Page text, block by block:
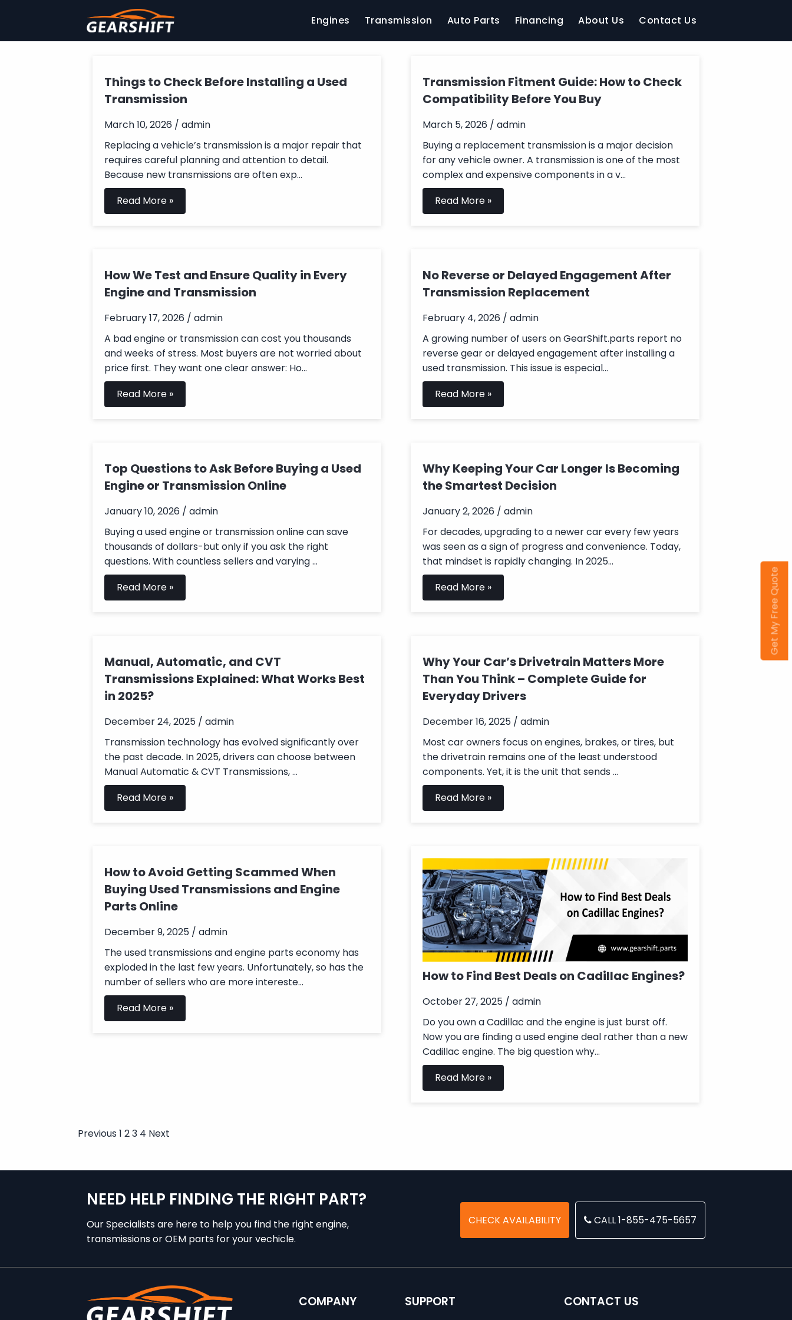
Engines Transmission Auto Parts Financing About Us Contact Us
Things to Check Before Installing a Used
Transmission
March 10, 2026 / admin
Replacing a vehicle’s transmission is a major repair that
requires careful planning and attention to detail.
Because new transmissions are often exp...
Read More »
Transmission Fitment Guide: How to Check
Compatibility Before You Buy
March 5, 2026 / admin
Buying a replacement transmission is a major decision
for any vehicle owner. A transmission is one of the most
complex and expensive components in a v...
Read More »
How We Test and Ensure Quality in Every
Engine and Transmission
February 17, 2026 / admin
A bad engine or transmission can cost you thousands
and weeks of stress. Most buyers are not worried about
price first. They want one clear answer: Ho...
Read More »
No Reverse or Delayed Engagement After
Transmission Replacement
February 4, 2026 / admin
A growing number of users on GearShift.parts report no
reverse gear or delayed engagement after installing a
used transmission. This issue is especial...
Read More »
Top Questions to Ask Before Buying a Used
Engine or Transmission Online
January 10, 2026 / admin
Buying a used engine or transmission online can save
thousands of dollars-but only if you ask the right
questions. With countless sellers and varying ...
Read More »
Why Keeping Your Car Longer Is Becoming
the Smartest Decision
January 2, 2026 / admin
For decades, upgrading to a newer car every few years
was seen as a sign of progress and convenience. Today,
that mindset is rapidly changing. In 2025...
Read More »
Manual, Automatic, and CVT
Transmissions Explained: What Works Best
in 2025?
December 24, 2025 / admin
Transmission technology has evolved significantly over
the past decade. In 2025, drivers can choose between
Manual Automatic & CVT Transmissions, ...
Read More »
Why Your Car’s Drivetrain Matters More
Than You Think – Complete Guide for
Everyday Drivers
December 16, 2025 / admin
Most car owners focus on engines, brakes, or tires, but
the drivetrain remains one of the least understood
components. Yet, it is the unit that sends ...
Read More »
How to Avoid Getting Scammed When
Buying Used Transmissions and Engine
Parts Online
December 9, 2025 / admin
The used transmissions and engine parts economy has
exploded in the last few years. Unfortunately, so has the
number of sellers who are more intereste...
Read More »
How to Find Best Deals on Cadillac Engines?
October 27, 2025 / admin
Do you own a Cadillac and the engine is just burst off.
Now you are finding a used engine deal rather than a new
Cadillac engine. The big question why...
Read More »
Posts
Previous 1 23 4 Next
NEED HELP FINDING THE RIGHT PART?
Our Specialists are here to help you find the right engine,
transmissions or OEM parts for your vechicle.
CHECK AVAILABILITY CALL 1-855-475-5657
COMPANY SUPPORT CONTACT US
Get My Free Quote